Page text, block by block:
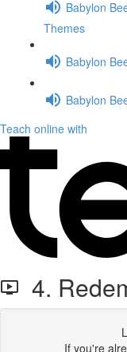
Babylon
Themes
Babylon
Babylon
Teach online with
4.
If you're